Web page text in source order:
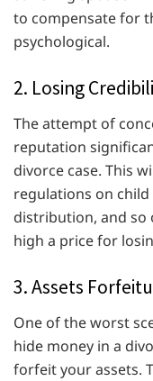
to compensate for
psychological.
2. Losing
The attempt of
reputation
divorce case. This
regulations on
distribution, and so
high a price for
3. Assets
One of the worst
hide money in a
forfeit your assets.